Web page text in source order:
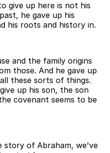
give up here is not his
he gave up his
his roots and history in.
and the family origins
those. And he gave up
these sorts of things.
up his son, the son
covenant seems to be
story of Abraham, we've